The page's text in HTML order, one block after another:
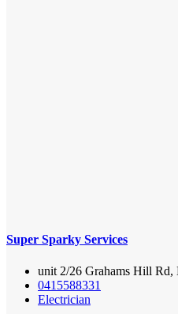
Super Sparky Services
unit 2/26 Grahams Hill Rd,
0415588331
Electrician